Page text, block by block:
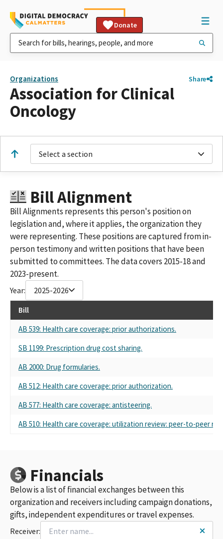
Donate
Organizations Share
Association for Clinical
Oncology
Select a section
Bill Alignment
Bill Alignments represents this person's position on
legislation and, where it applies, the organization they
were representing. These positions are captured from in-
person testimony and written positions that have been
submitted to committees. The data covers 2015-18 and
2023-present.
Year: 2025-2026
Bill
AB 539: Health care coverage: prior authorizations.
SB 1199: Prescription drug cost sharing.
AB 2000: Drug formularies.
AB 512: Health care coverage: prior authorization.
AB 577: Health care coverage: antisteering.
AB 510: Health care coverage: utilization review: peer-to-peer
Financials
Below is a list of financial exchanges between this
organization and receivers including campaign donations,
gifts, independent expenditures or travel expenses.
Receiver: